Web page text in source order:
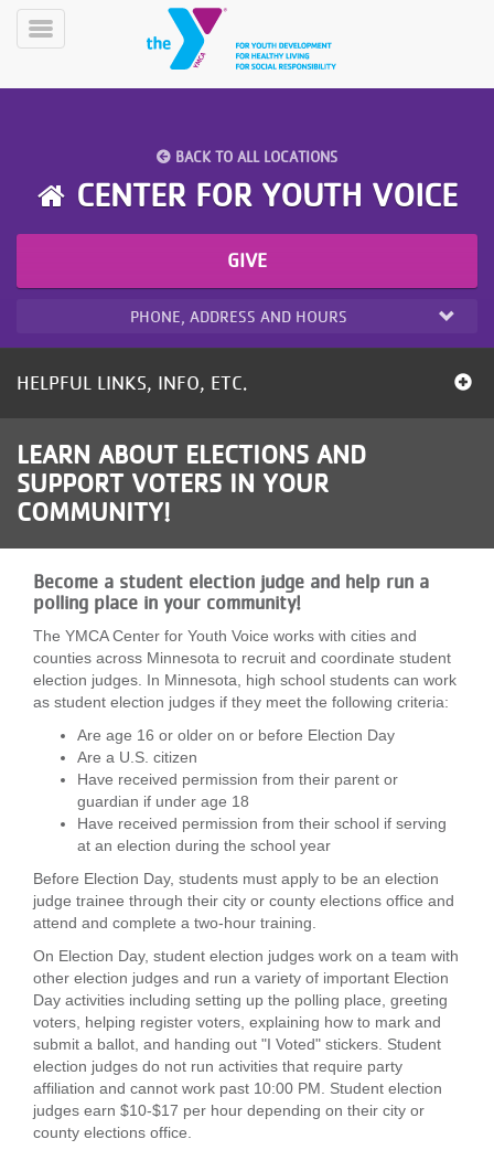
Skip
Mobile
PROGRAMS
YMCA
360
LOCATIONS
MEMBERSHIP
GIVE
VOLUNTEER
JOIN
MORE
Toggle
BACK TO ALL LOCATIONS
CENTER FOR YOUTH VOICE
GIVE
PHONE, ADDRESS AND HOURS
HELPFUL LINKS, INFO, ETC.
LEARN ABOUT ELECTIONS AND
SUPPORT VOTERS IN YOUR
COMMUNITY!
Become a student election judge and help run a
polling place in your community!
The YMCA Center for Youth Voice works with cities and
counties across Minnesota to recruit and coordinate student
election judges. In Minnesota, high school students can work
as student election judges if they meet the following criteria:
Are age 16 or older on or before Election Day
Are a U.S. citizen
Have received permission from their parent or
guardian if under age 18
Have received permission from their school if serving
at an election during the school year
Before Election Day, students must apply to be an election
judge trainee through their city or county elections office and
attend and complete a two-hour training.
On Election Day, student election judges work on a team with
other election judges and run a variety of important Election
Day activities including setting up the polling place, greeting
voters, helping register voters, explaining how to mark and
submit a ballot, and handing out "I Voted" stickers. Student
election judges do not run activities that require party
affiliation and cannot work past 10:00 PM. Student election
judges earn $10-$17 per hour depending on their city or
county elections office.